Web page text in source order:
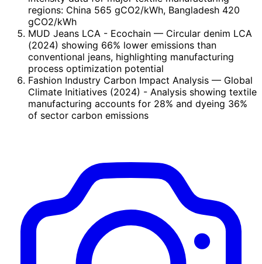
regions: China 565 gCO2/kWh, Bangladesh 420
gCO2/kWh
MUD Jeans LCA - Ecochain — Circular denim LCA
(2024) showing 66% lower emissions than
conventional jeans, highlighting manufacturing
process optimization potential
Fashion Industry Carbon Impact Analysis — Global
Climate Initiatives (2024) - Analysis showing textile
manufacturing accounts for 28% and dyeing 36%
of sector carbon emissions